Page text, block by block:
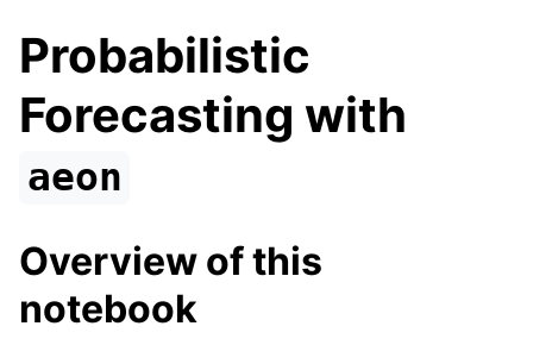
navigation of API Reference
Probabilistic
Forecasting with
aeon
Overview of this
notebook